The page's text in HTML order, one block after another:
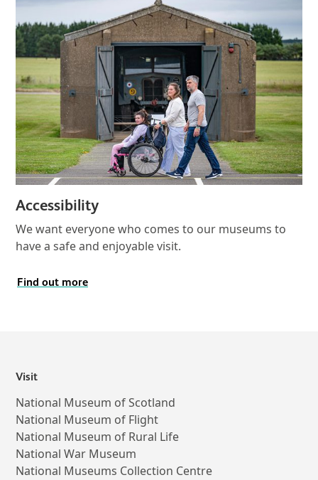
Accessibility
We want everyone who comes to our museums to
have a safe and enjoyable visit.
Find out more
Visit
National Museum of Scotland
National Museum of Flight
National Museum of Rural Life
National War Museum
National Museums Collection Centre